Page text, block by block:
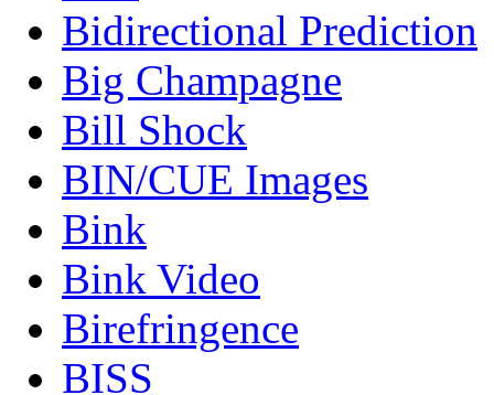
Bidirectional Prediction
Big Champagne
Bill Shock
BIN/CUE Images
Bink
Bink Video
Birefringence
BISS